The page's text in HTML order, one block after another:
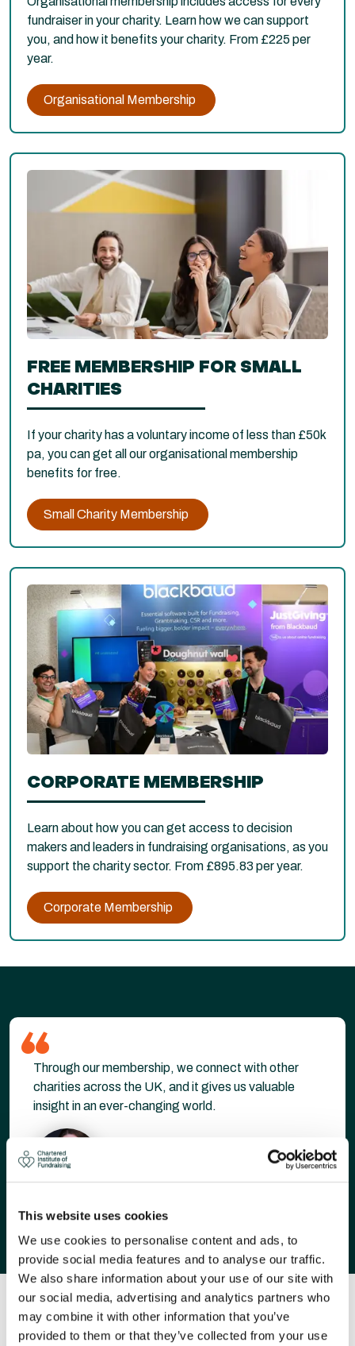
This website uses cookies
We use cookies to personalise content and ads, to
provide social media features and to analyse our traffic.
We also share information about your use of our site with
our social media, advertising and analytics partners who
may combine it with other information that you’ve
provided to them or that they’ve collected from your use
fundraiser in your charity. Learn how we can support
you, and how it benefits your charity. From £225 per
year.
Organisational Membership
FREE MEMBERSHIP FOR SMALL
CHARITIES
If your charity has a voluntary income of less than £50k
pa, you can get all our organisational membership
benefits for free.
Small Charity Membership
CORPORATE MEMBERSHIP
Learn about how you can get access to decision
makers and leaders in fundraising organisations, as you
support the charity sector. From £895.83 per year.
Corporate Membership
Through our membership, we connect with other
charities across the UK, and it gives us valuable
insight in an ever-changing world.
OUR MEMBERS INCLUDE...